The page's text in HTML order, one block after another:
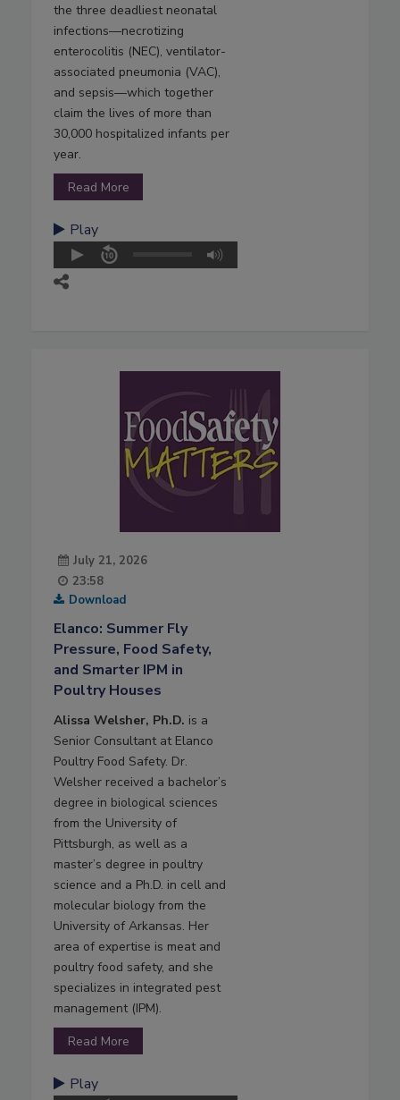
the three deadliest neonatal
infections—necrotizing
enterocolitis (NEC), ventilator-
associated pneumonia (VAC),
and sepsis—which together
claim the lives of more than
30,000 hospitalized infants per
year.
Read More
Play
July 21, 2026
23:58
Download
Elanco: Summer Fly
Pressure, Food Safety,
and Smarter IPM in
Poultry Houses
Alissa Welsher, Ph.D. is a
Senior Consultant at Elanco
Poultry Food Safety. Dr.
Welsher received a bachelor’s
degree in biological sciences
from the University of
Pittsburgh, as well as a
master’s degree in poultry
science and a Ph.D. in cell and
molecular biology from the
University of Arkansas. Her
area of expertise is meat and
poultry food safety, and she
specializes in integrated pest
management (IPM).
Read More
Play